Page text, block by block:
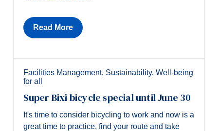
Read More
Facilities Management, Sustainability, Well-being
for all
Super Bixi bicycle special until June 30
It's time to consider bicycling to work and now is a
great time to practice, find your route and take